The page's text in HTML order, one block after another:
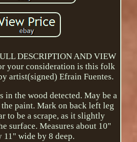
DESCRIPTION AND VIEW
your consideration is this folk
artist(signed) Efrain Fuentes.
in the wood detected. May be a
paint. Mark on back left leg
to be a scrape, as it slightly
surface. Measures about 10"
11" wide by 8 deep.